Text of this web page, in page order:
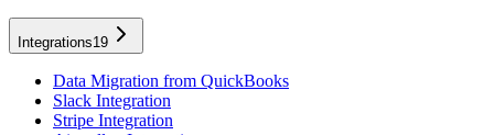
Integrations19
Data Migration from QuickBooks
Slack Integration
Stripe Integration